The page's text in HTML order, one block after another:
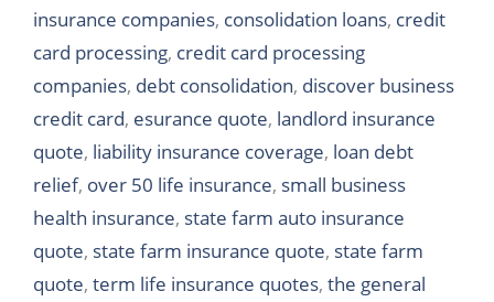
insurance companies, consolidation loans, credit
card processing, credit card processing
companies, debt consolidation, discover business
credit card, esurance quote, landlord insurance
quote, liability insurance coverage, loan debt
relief, over 50 life insurance, small business
health insurance, state farm auto insurance
quote, state farm insurance quote, state farm
quote, term life insurance quotes, the general